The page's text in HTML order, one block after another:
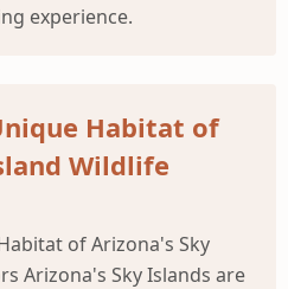
experience.
Habitat of
Wildlife
of Arizona's Sky
Arizona's Sky Islands are